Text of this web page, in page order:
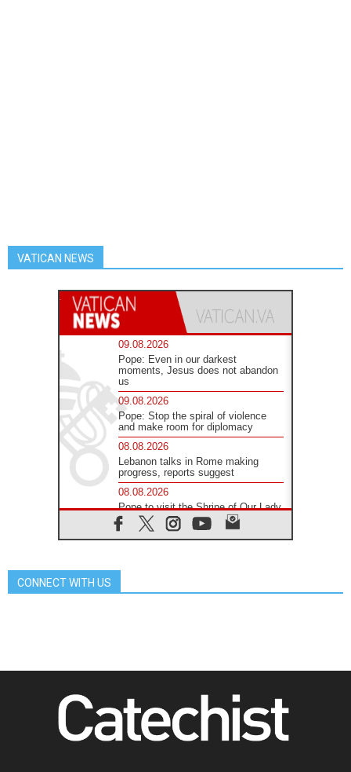
VATICAN NEWS
09.08.2026
Pope: Even in our darkest
moments, Jesus does not abandon
us
09.08.2026
Pope: Stop the spiral of violence
and make room for diplomacy
08.08.2026
Lebanon talks in Rome making
progress, reports suggest
08.08.2026
Pope to visit the Shrine of Our Lady
of Good Counsel in Genazzano
08.08.2026
The Lord's Day Reflection: Take
Courage. Do Not Be Afraid!
07.08.2026
CONNECT WITH US